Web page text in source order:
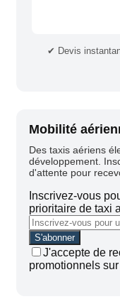
✔ Devis
Mobilité
Des taxis aériens
développement.
d'attente pour
Inscrivez-vous
prioritaire de taxi
J'accepte de
promotionnels